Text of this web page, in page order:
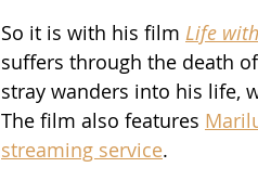
So it is with his film Life
suffers through the death
stray wanders into his life,
The film also features
streaming service.